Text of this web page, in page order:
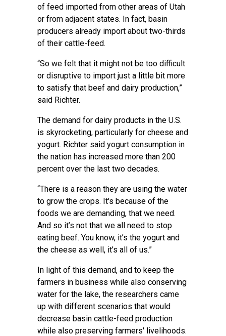
of feed imported from other areas of Utah
or from adjacent states. In fact, basin
producers already import about two-thirds
of their cattle-feed.
“So we felt that it might not be too difficult
or disruptive to import just a little bit more
to satisfy that beef and dairy production,”
said Richter.
The demand for dairy products in the U.S.
is skyrocketing, particularly for cheese and
yogurt. Richter said yogurt consumption in
the nation has increased more than 200
percent over the last two decades.
“There is a reason they are using the water
to grow the crops. It's because of the
foods we are demanding, that we need.
And so it’s not that we all need to stop
eating beef. You know, it’s the yogurt and
the cheese as well, it’s all of us.”
In light of this demand, and to keep the
farmers in business while also conserving
water for the lake, the researchers came
up with different scenarios that would
decrease basin cattle-feed production
while also preserving farmers' livelihoods.